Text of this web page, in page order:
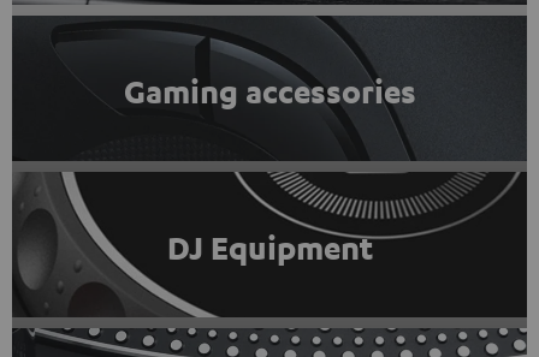
Gaming accessories
DJ Equipment